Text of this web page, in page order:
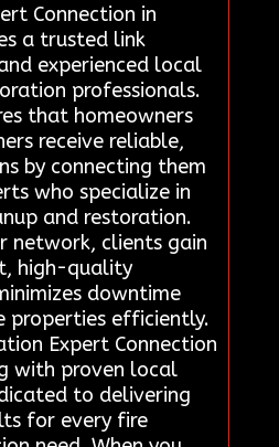
Connection in
a trusted link
experienced local
professionals.
that homeowners
receive reliable,
by connecting them
who specialize in
and restoration.
network, clients gain
high-quality
downtime
properties efficiently.
Expert Connection
with proven local
to delivering
for every fire